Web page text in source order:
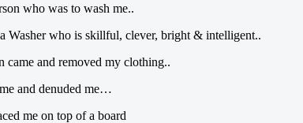
who was to wash me..
Washer who is skillful, clever, bright & intelligent..
came and removed my clothing..
and denuded me…
me on top of a board